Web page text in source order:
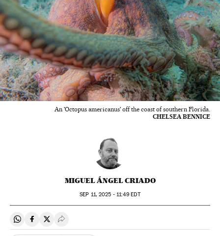
An 'Octopus americanus' off the coast of southern Florida.
CHELSEA BENNICE
MIGUEL ÁNGEL CRIADO
SEP 11, 2025 - 11:49 EDT
Share on Whatsapp
Share on Facebook
Share on Twitter
Desplegar Redes Sociales